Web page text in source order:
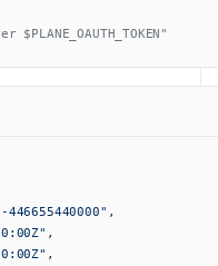
$PLANE_OAUTH_TOKEN"
,
,
,